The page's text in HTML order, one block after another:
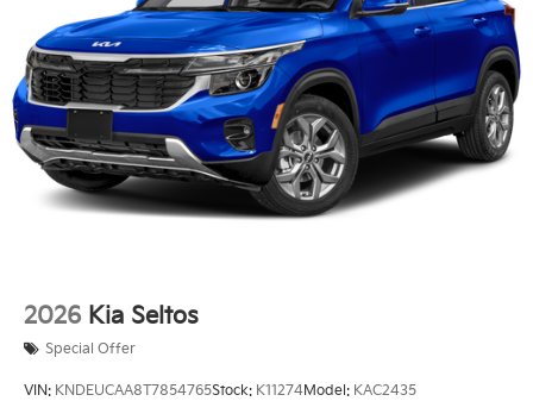
2026 Kia Seltos
Special Offer
VIN: KNDEUCAA8T7854765Stock: K11274Model: KAC2435